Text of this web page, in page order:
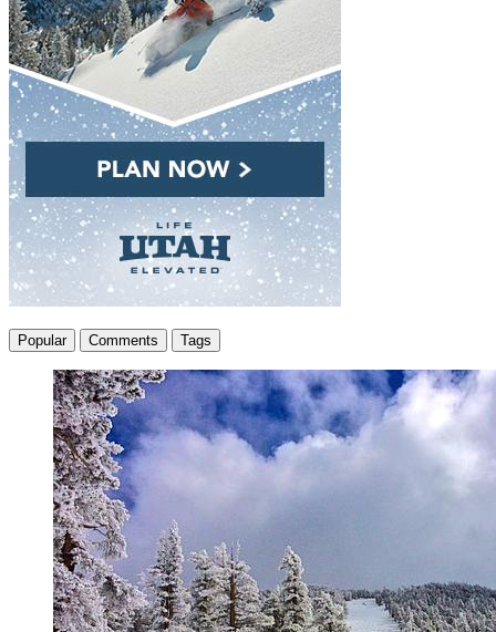
Popular Comments Tags